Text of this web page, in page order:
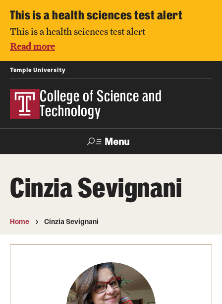
This is a health sciences test alert
This is a health sciences test alert
Read more
Temple University
College of Science and
Technology
Menu
For Faculty
& Staff
Directory TUportal Support
Message from Dean Miguel Mostafá
Our vision and mission
Cinzia Sevignani
Home Cinzia Sevignani